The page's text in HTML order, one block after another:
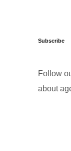
Subscribe
Follow
about